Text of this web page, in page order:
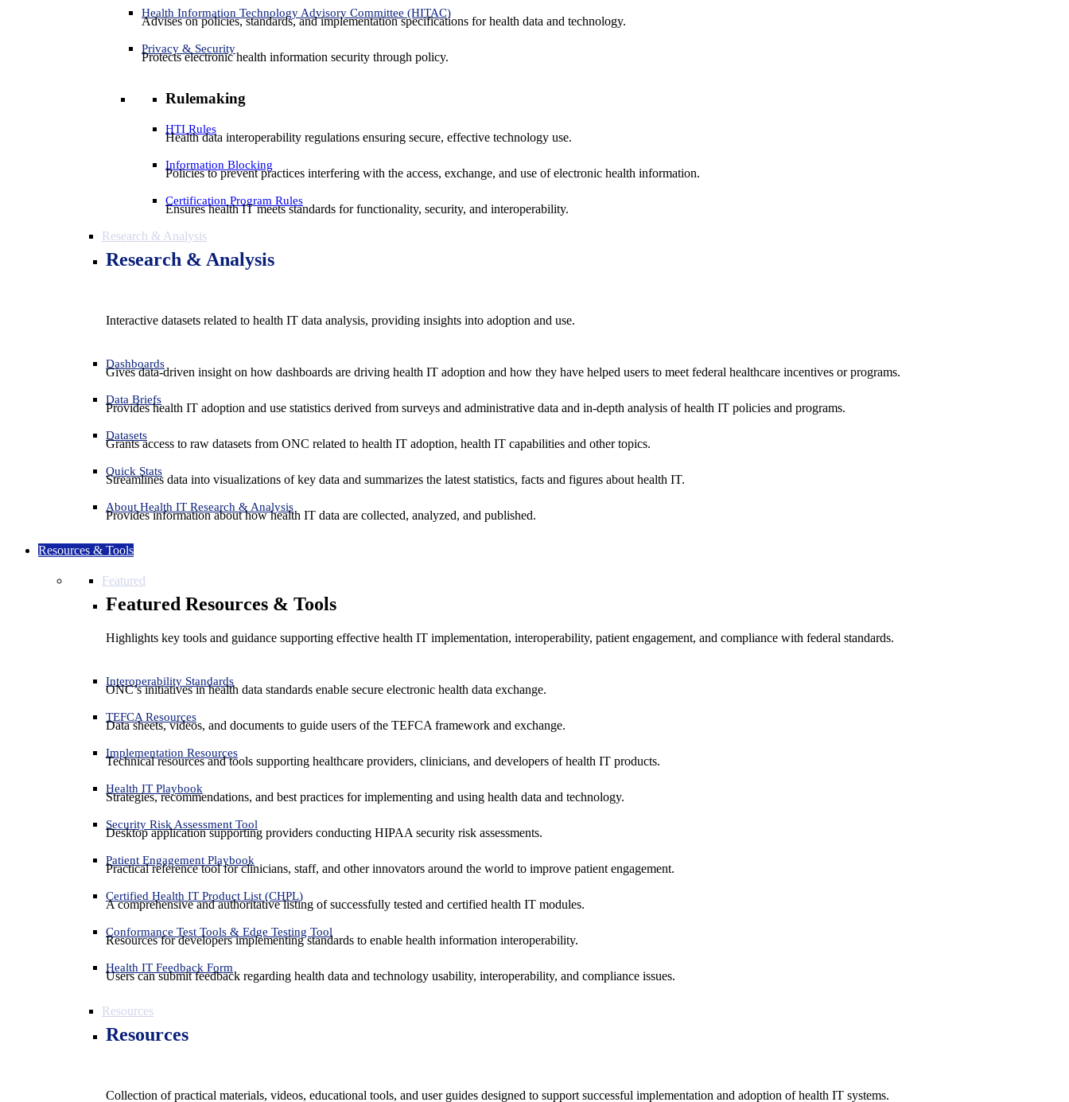
Health Information Technology Advisory Committee (HITAC)
Advises on policies, standards, and implementation specifications for health data and technology.
Privacy & Security
Protects electronic health information security through policy.
Rulemaking
HTI Rules
Health data interoperability regulations ensuring secure, effective technology use.
Information Blocking
Policies to prevent practices interfering with the access, exchange, and use of electronic health information.
Certification Program Rules
Ensures health IT meets standards for functionality, security, and interoperability.
Research & Analysis
Research & Analysis
Interactive datasets related to health IT data analysis, providing insights into adoption and use.
Dashboards
Gives data-driven insight on how dashboards are driving health IT adoption and how they have helped users to meet federal healthcare incentives or programs.
Data Briefs
Provides health IT adoption and use statistics derived from surveys and administrative data and in-depth analysis of health IT policies and programs.
Datasets
Grants access to raw datasets from ONC related to health IT adoption, health IT capabilities and other topics.
Quick Stats
Streamlines data into visualizations of key data and summarizes the latest statistics, facts and figures about health IT.
About Health IT Research & Analysis
Provides information about how health IT data are collected, analyzed, and published.
Resources & Tools
Featured
Featured Resources & Tools
Highlights key tools and guidance supporting effective health IT implementation, interoperability, patient engagement, and compliance with federal standards.
Interoperability Standards
ONC’s initiatives in health data standards enable secure electronic health data exchange.
TEFCA Resources
Data sheets, videos, and documents to guide users of the TEFCA framework and exchange.
Implementation Resources
Technical resources and tools supporting healthcare providers, clinicians, and developers of health IT products.
Health IT Playbook
Strategies, recommendations, and best practices for implementing and using health data and technology.
Security Risk Assessment Tool
Desktop application supporting providers conducting HIPAA security risk assessments.
Patient Engagement Playbook
Practical reference tool for clinicians, staff, and other innovators around the world to improve patient engagement.
Certified Health IT Product List (CHPL)
A comprehensive and authoritative listing of successfully tested and certified health IT modules.
Conformance Test Tools & Edge Testing Tool
Resources for developers implementing standards to enable health information interoperability.
Health IT Feedback Form
Users can submit feedback regarding health data and technology usability, interoperability, and compliance issues.
Resources
Resources
Collection of practical materials, videos, educational tools, and user guides designed to support successful implementation and adoption of health IT systems.